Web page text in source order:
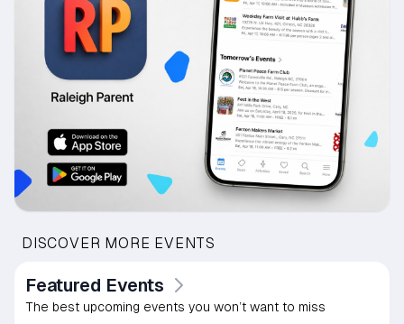
DISCOVER MORE EVENTS
Featured Events
The best upcoming events you won’t want to miss